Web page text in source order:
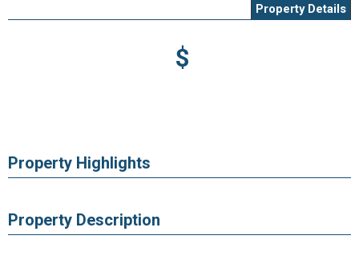
Property Details
$
Property Highlights
Property Description